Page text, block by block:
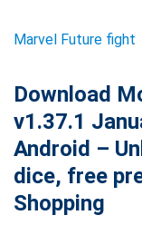
Marvel Future fight
Download
v1.37.1
Android –
dice, free
Shopping